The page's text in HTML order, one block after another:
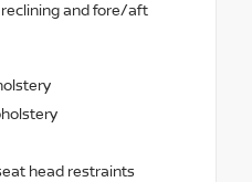
and fore/aft
head restraints